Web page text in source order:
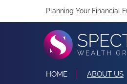
Planning Your Financial
HOME ABOUT US